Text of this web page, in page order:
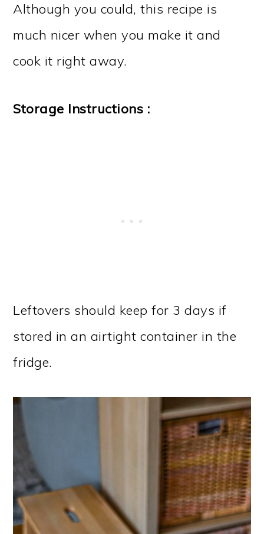
Although you could, this recipe is
much nicer when you make it and
cook it right away.
Storage Instructions :
Leftovers should keep for 3 days if
stored in an airtight container in the
fridge.